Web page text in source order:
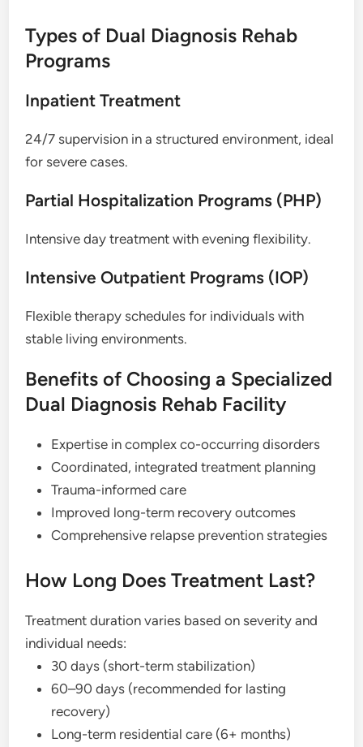
Types of Dual Diagnosis Rehab
Programs
Inpatient Treatment
24/7 supervision in a structured environment, ideal
for severe cases.
Partial Hospitalization Programs (PHP)
Intensive day treatment with evening flexibility.
Intensive Outpatient Programs (IOP)
Flexible therapy schedules for individuals with
stable living environments.
Benefits of Choosing a Specialized
Dual Diagnosis Rehab Facility
Expertise in complex co-occurring disorders
Coordinated, integrated treatment planning
Trauma-informed care
Improved long-term recovery outcomes
Comprehensive relapse prevention strategies
How Long Does Treatment Last?
Treatment duration varies based on severity and
individual needs:
30 days (short-term stabilization)
60–90 days (recommended for lasting
recovery)
Long-term residential care (6+ months)